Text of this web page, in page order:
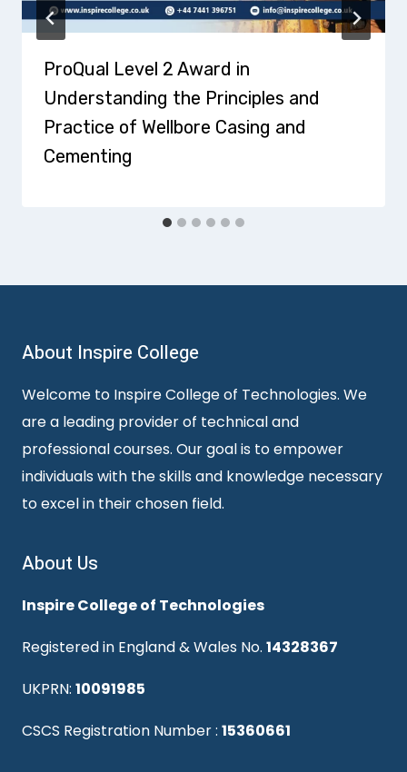
ProQual Level 2 Award in
Understanding the Principles and
Practice of Wellbore Casing and
Cementing
About Inspire College
Welcome to Inspire College of Technologies. We
are a leading provider of technical and
professional courses. Our goal is to empower
individuals with the skills and knowledge necessary
to excel in their chosen field.
About Us
Inspire College of Technologies
Registered in England & Wales No. 14328367
UKPRN: 10091985
CSCS Registration Number : 15360661